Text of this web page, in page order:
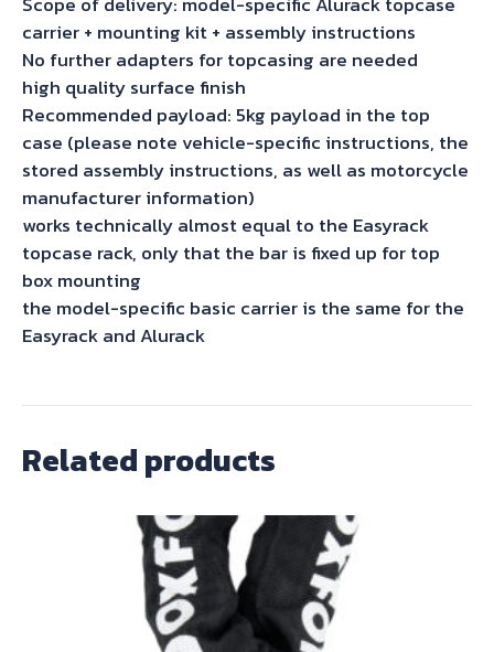
carrier + mounting kit + assembly instructions
No further adapters for topcasing are needed
high quality surface finish
Recommended payload: 5kg payload in the top
case (please note vehicle-specific instructions, the
stored assembly instructions, as well as motorcycle
manufacturer information)
works technically almost equal to the Easyrack
topcase rack, only that the bar is fixed up for top
box mounting
the model-specific basic carrier is the same for the
Easyrack and Alurack
Related products